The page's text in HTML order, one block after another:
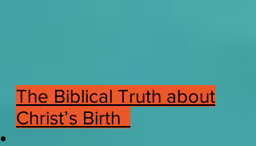
The Biblical Truth about
Christ’s Birth